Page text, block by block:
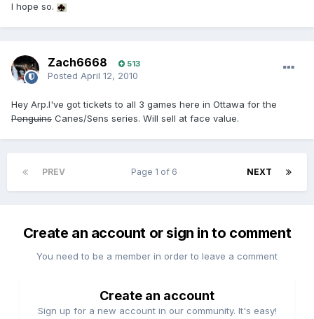
I hope so.
Zach6668 513
Posted April 12, 2010
Hey Arp.I've got tickets to all 3 games here in Ottawa for the
Penguins Canes/Sens series. Will sell at face value.
PREV NEXT
Page 1 of 6
Create an account or sign in to comment
You need to be a member in order to leave a comment
Create an account
Sign up for a new account in our community. It's easy!